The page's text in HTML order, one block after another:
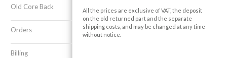
Old Core Back
Orders
Billing
All the prices are exclusive of VAT, the deposit
on the old returned part and the separate
shipping costs, and may be changed at any time
without notice.